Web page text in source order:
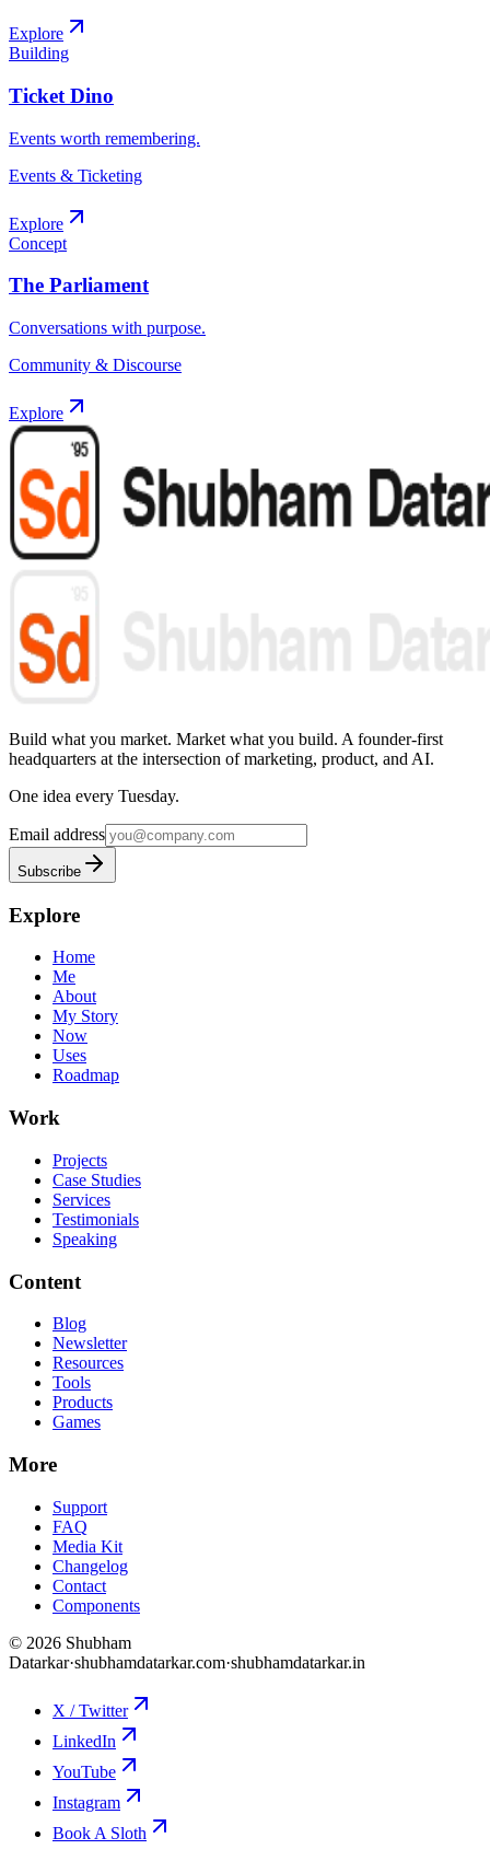
Explore
Building
Ticket Dino
Events worth remembering.
Events & Ticketing
Explore
Concept
The Parliament
Conversations with purpose.
Community & Discourse
Explore
Build what you market. Market what you build. A founder-first
headquarters at the intersection of marketing, product, and AI.
One idea every Tuesday.
Email address
Subscribe
Explore
Home
Me
About
My Story
Now
Uses
Roadmap
Work
Projects
Case Studies
Services
Testimonials
Speaking
Content
Blog
Newsletter
Resources
Tools
Products
Games
More
Support
FAQ
Media Kit
Changelog
Contact
Components
© 2026 Shubham
Datarkar·shubhamdatarkar.com·shubhamdatarkar.in
X / Twitter
LinkedIn
YouTube
Instagram
Book A Sloth